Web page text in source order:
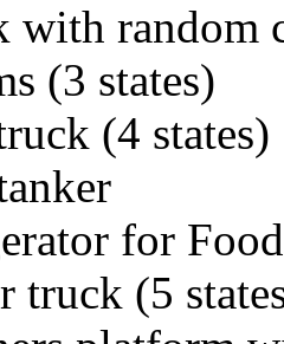
with random
(3 states)
(4 states)
for
truck (5